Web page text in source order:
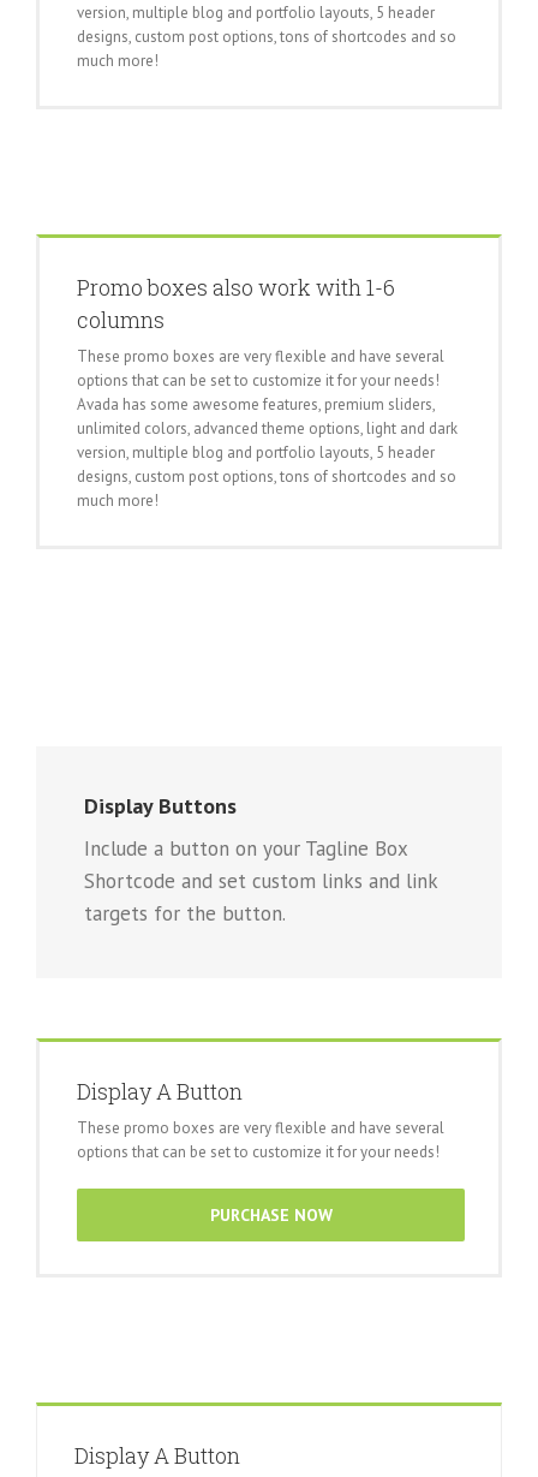
version, multiple blog and portfolio layouts, 5 header
designs, custom post options, tons of shortcodes and so
much more!
Promo boxes also work with 1-6
columns
These promo boxes are very flexible and have several
options that can be set to customize it for your needs!
Avada has some awesome features, premium sliders,
unlimited colors, advanced theme options, light and dark
version, multiple blog and portfolio layouts, 5 header
designs, custom post options, tons of shortcodes and so
much more!
Display Buttons
Include a button on your Tagline Box
Shortcode and set custom links and link
targets for the button.
Display A Button
These promo boxes are very flexible and have several
options that can be set to customize it for your needs!
PURCHASE NOW
Display A Button